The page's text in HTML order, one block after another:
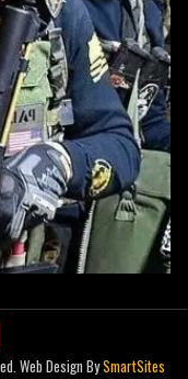
Web Design BySmartSites